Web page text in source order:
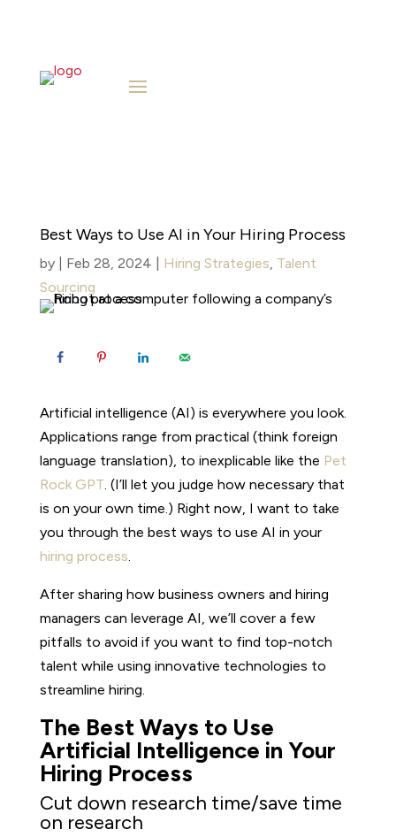
Best Ways to Use AI in Your Hiring Process
by Feb 28, 2024 Hiring Strategies, Talent
Sourcing
Artificial intelligence (AI) is everywhere you look.
Applications range from practical (think foreign
language translation), to inexplicable like the Pet
Rock GPT. (I’ll let you judge how necessary that
is on your own time.) Right now, I want to take
you through the best ways to use AI in your
hiring process.
After sharing how business owners and hiring
managers can leverage AI, we’ll cover a few
pitfalls to avoid if you want to find top-notch
talent while using innovative technologies to
streamline hiring.
The Best Ways to Use
Artificial Intelligence in Your
Hiring Process
Cut down research time/save time
on research